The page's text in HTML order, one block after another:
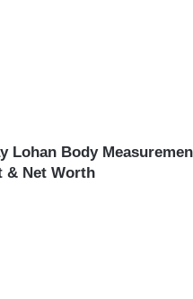
Lohan Body
& Net Worth